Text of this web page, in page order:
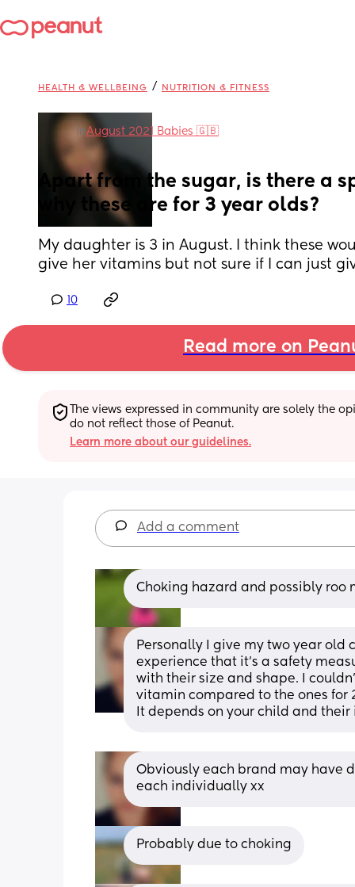
HEALTH & WELLBEING / NUTRITION & FITNESS
inAugust 2021 Babies 🇬🇧
Apart from the sugar, is there a
why these are for 3 year olds?
My daughter is 3 in August. I think these
give her vitamins but not sure if I can just
10
Read more on
The views expressed in community are solely the
do not reflect those of Peanut.
Learn more about our guidelines.
Add a comment
Choking hazard and possibly roo
Personally I give my two year old
experience that it’s a safety
with their size and shape. I
vitamin compared to the ones for
It depends on your child and
Obviously each brand may have
each individually xx
Probably due to choking